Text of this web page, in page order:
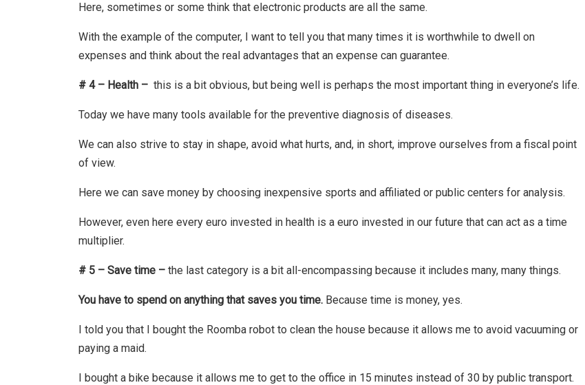
Here, sometimes or some think that electronic products are all the same.
With the example of the computer, I want to tell you that many times it is worthwhile to dwell on
expenses and think about the real advantages that an expense can guarantee.
# 4 – Health – this is a bit obvious, but being well is perhaps the most important thing in everyone’s life.
Today we have many tools available for the preventive diagnosis of diseases.
We can also strive to stay in shape, avoid what hurts, and, in short, improve ourselves from a fiscal point
of view.
Here we can save money by choosing inexpensive sports and affiliated or public centers for analysis.
However, even here every euro invested in health is a euro invested in our future that can act as a time
multiplier.
# 5 – Save time – the last category is a bit all-encompassing because it includes many, many things.
You have to spend on anything that saves you time. Because time is money, yes.
I told you that I bought the Roomba robot to clean the house because it allows me to avoid vacuuming or
paying a maid.
I bought a bike because it allows me to get to the office in 15 minutes instead of 30 by public transport.